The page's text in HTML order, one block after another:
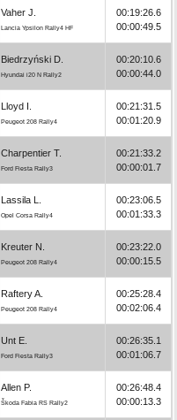
Vaher J.
Lancia Ypsilon Rally4 HF
00:19:26.6
00:00:49.5
Biedrzyński D.
Hyundai i20 N Rally2
00:20:10.6
00:00:44.0
Lloyd I.
Peugeot 208 Rally4
00:21:31.5
00:01:20.9
Charpentier T.
Ford Fiesta Rally3
00:21:33.2
00:00:01.7
Lassila L.
Opel Corsa Rally4
00:23:06.5
00:01:33.3
Kreuter N.
Peugeot 208 Rally4
00:23:22.0
00:00:15.5
Raftery A.
Peugeot 208 Rally4
00:25:28.4
00:02:06.4
Unt E.
Ford Fiesta Rally3
00:26:35.1
00:01:06.7
Allen P.
Škoda Fabia RS Rally2
00:26:48.4
00:00:13.3